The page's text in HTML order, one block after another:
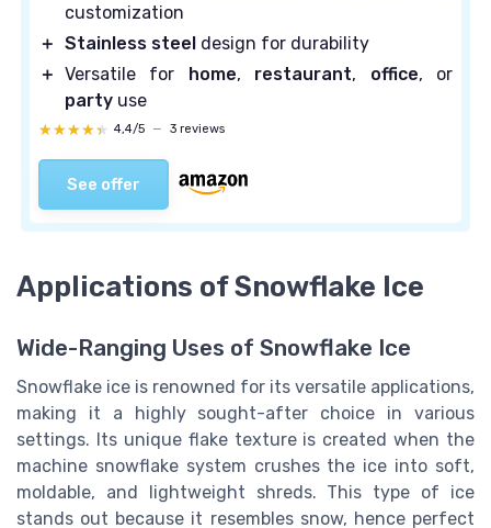
customization
＋ Stainless steel design for durability
＋ Versatile for home, restaurant, office, or
party use
★★★★★
★★★★★ 4,4/5 — 3 reviews
See offer
Applications of Snowflake Ice
Wide-Ranging Uses of Snowflake Ice
Snowflake ice is renowned for its versatile applications,
making it a highly sought-after choice in various
settings. Its unique flake texture is created when the
machine snowflake system crushes the ice into soft,
moldable, and lightweight shreds. This type of ice
stands out because it resembles snow, hence perfect